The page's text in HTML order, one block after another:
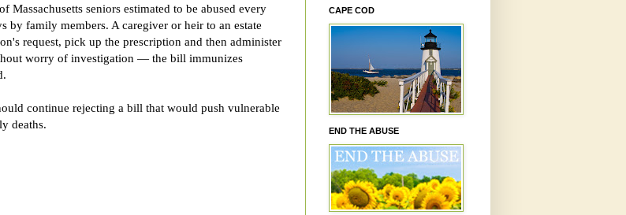
Massachusetts seniors estimated to be abused every
by family members. A caregiver or heir to an estate
request, pick up the prescription and then administer
worry of investigation — the bill immunizes
continue rejecting a bill that would push vulnerable
deaths.
CAPE COD
END THE ABUSE